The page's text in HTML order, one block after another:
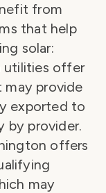
from
that help
solar:
utilities offer
may provide
exported to
by provider.
offers
may